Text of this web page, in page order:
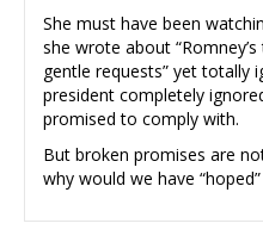
She must have been
she wrote about
gentle requests” yet totally
president completely
promised to comply with.
But broken promises are
why would we have